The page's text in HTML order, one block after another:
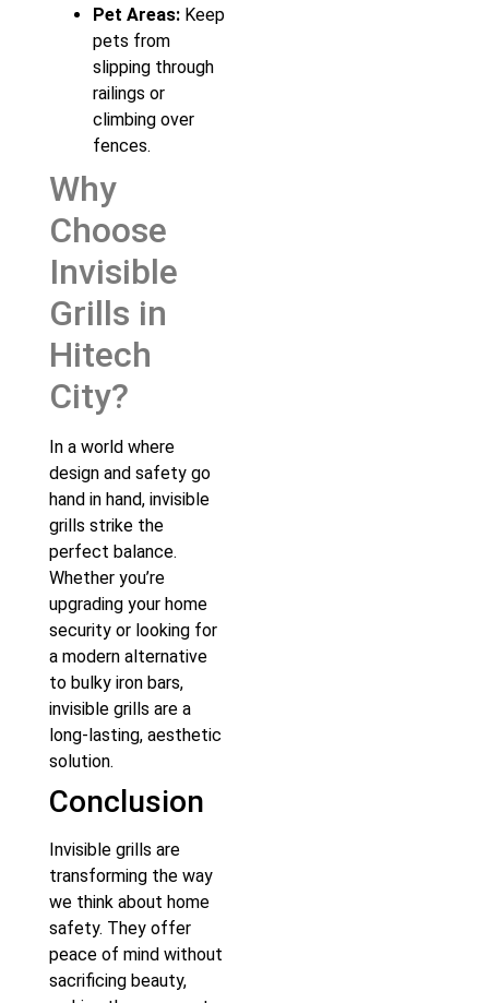
Pet Areas: Keep
pets from
slipping through
railings or
climbing over
fences.
Why
Choose
Invisible
Grills in
Hitech
City?
In a world where
design and safety go
hand in hand, invisible
grills strike the
perfect balance.
Whether you’re
upgrading your home
security or looking for
a modern alternative
to bulky iron bars,
invisible grills are a
long-lasting, aesthetic
solution.
Conclusion
Invisible grills are
transforming the way
we think about home
safety. They offer
peace of mind without
sacrificing beauty,